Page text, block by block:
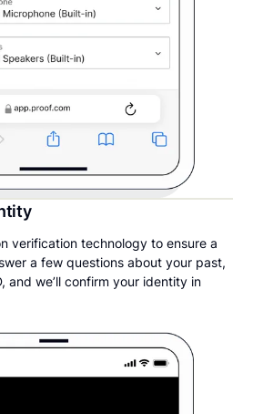
verification technology to ensure a
a few questions about your past,
and we’ll confirm your identity in